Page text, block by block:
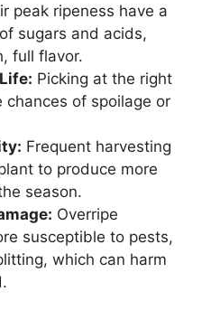
peak ripeness have a
sugars and acids,
full flavor.
Picking at the right
chances of spoilage or
Frequent harvesting
to produce more
season.
Overripe
susceptible to pests,
which can harm